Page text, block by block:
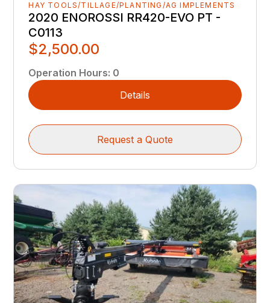
HAY TOOLS/TILLAGE/PLANTING/AG IMPLEMENTS
2020 ENOROSSI RR420-EVO PT -
C0113
$2,500.00
Operation Hours: 0
Details
Request a Quote